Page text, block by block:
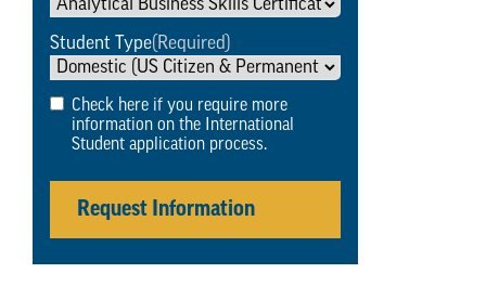
Student Type(Required)
Check here if you require more
information on the International
Student application process.
Request Information